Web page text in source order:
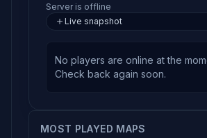
Server is offline
Live snapshot
No players are online at the
Check back again soon.
MOST PLAYED MAPS